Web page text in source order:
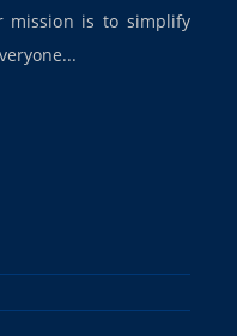
mission is to simplify